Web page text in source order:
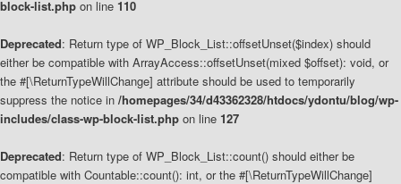
block-list.php on line 110
Deprecated: Return type of WP_Block_List::offsetUnset($index) should
either be compatible with ArrayAccess::offsetUnset(mixed $offset): void, or
the #[\ReturnTypeWillChange] attribute should be used to temporarily
suppress the notice in /homepages/34/d43362328/htdocs/ydontu/blog/wp-
includes/class-wp-block-list.php on line 127
Deprecated: Return type of WP_Block_List::count() should either be
compatible with Countable::count(): int, or the #[\ReturnTypeWillChange]